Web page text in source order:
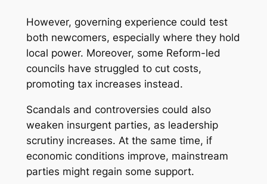
However, governing experience could test
both newcomers, especially where they hold
local power. Moreover, some Reform-led
councils have struggled to cut costs,
promoting tax increases instead.
Scandals and controversies could also
weaken insurgent parties, as leadership
scrutiny increases. At the same time, if
economic conditions improve, mainstream
parties might regain some support.